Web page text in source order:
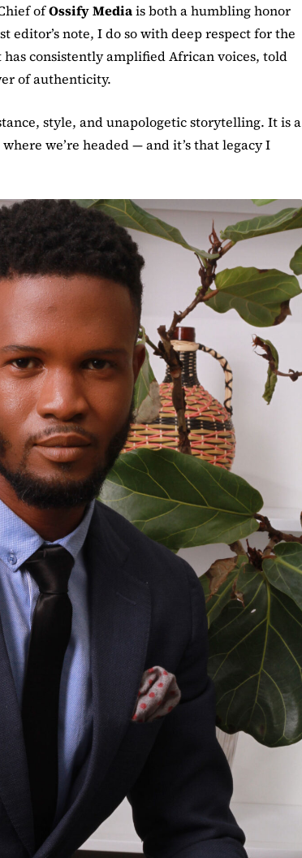
ofOssify Mediais both a humbling honor
editor’s note, I do so with deep respect for the
consistently amplified African voices, told
of authenticity.
style, and unapologetic storytelling. It is a
we’re headed — and it’s that legacy I